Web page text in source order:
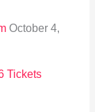
October 4,
Tickets